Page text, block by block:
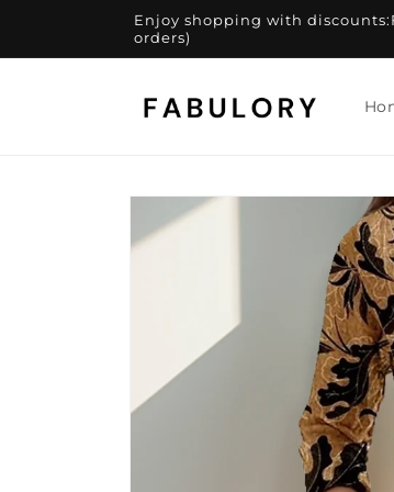
Enjoy shopping with
orders)
Skip to
product
information